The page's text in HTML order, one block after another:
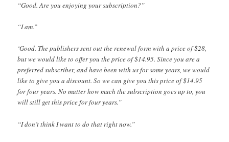
“Good. Are you enjoying your subscription?”
“I am.”
‘Good. The publishers sent out the renewal form with a price of $28,
but we would like to offer you the price of $14.95. Since you are a
preferred subscriber, and have been with us for some years, we would
like to give you a discount. So we can give you this price of $14.95
for four years. No matter how much the subscription goes up to, you
will still get this price for four years.”
“I don’t think I want to do that right now.”